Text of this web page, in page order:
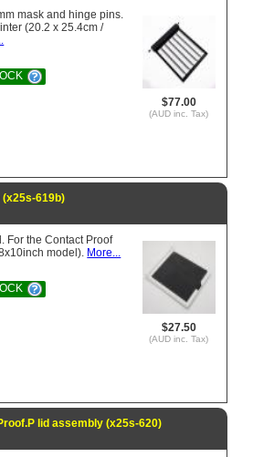
$77.00
(AUD inc. Tax)
mask and hinge pins.
(20.2 x 25.4cm /
(x25s-619b)
$27.50
(AUD inc. Tax)
For the Contact Proof
model). More...
lid assembly (x25s-620)